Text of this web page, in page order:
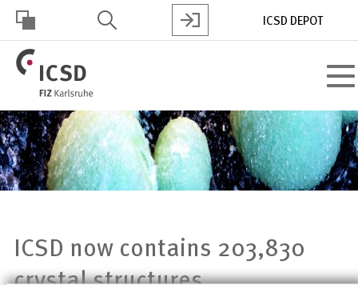
Skip
main
content
HOHER
KONTRAST
ICSD DEPOT
ICSD now contains 203,830